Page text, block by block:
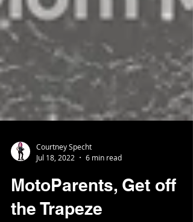
Jul 18, 2022
6 min read
MotoParents, Get off